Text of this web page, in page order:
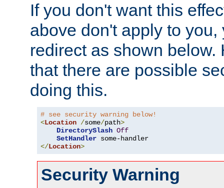
If you don't want this
above don't apply to you,
redirect as shown below.
that there are possible
doing this.
# see security warning below!
<Location /some/path>
DirectorySlash Off
SetHandler
</Location>
Security Warning